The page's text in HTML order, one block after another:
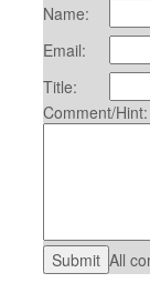
Name:
Email:
Title:
Comment/Hint:
All